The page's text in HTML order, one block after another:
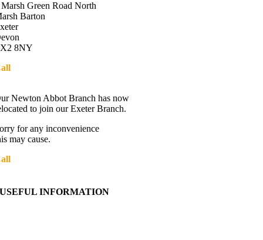
Green Road North
Barton
8NY
Newton Abbot Branch has now
to join our Exeter Branch.
for any inconvenience
may cause.
USEFUL INFORMATION